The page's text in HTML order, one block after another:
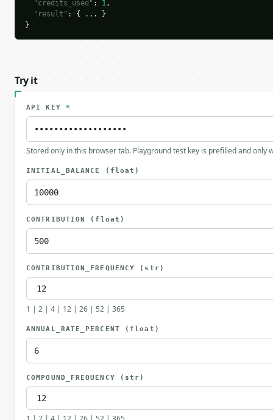
"credits_used" : 1,
"result" : { ... }
}
Try it
API KEY *
Stored only in this browser tab. Playground test key is prefilled and only
INITIAL_BALANCE (float)
CONTRIBUTION (float)
CONTRIBUTION_FREQUENCY (str)
1 | 2 | 4 | 12 | 26 | 52 | 365
ANNUAL_RATE_PERCENT (float)
COMPOUND_FREQUENCY (str)